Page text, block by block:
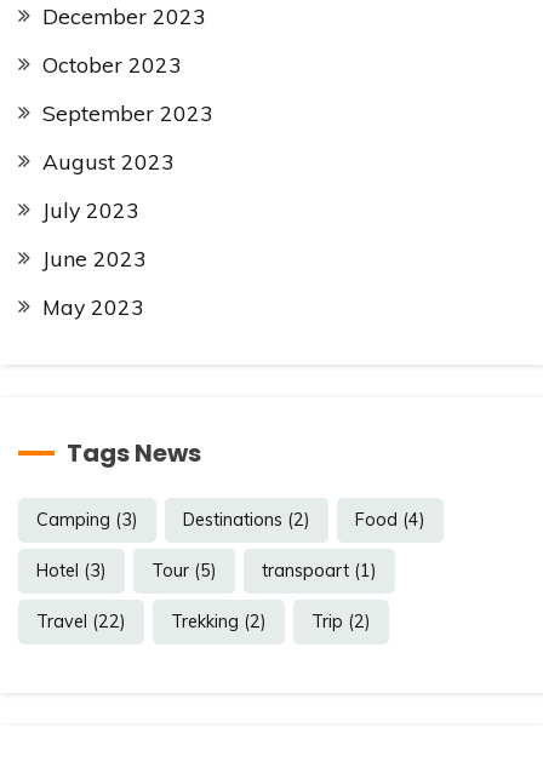
December 2023
October 2023
September 2023
August 2023
July 2023
June 2023
May 2023
Tags News
Camping (3) Destinations (2) Food (4)
Hotel (3) Tour (5) transpoart (1)
Travel (22) Trekking (2) Trip (2)